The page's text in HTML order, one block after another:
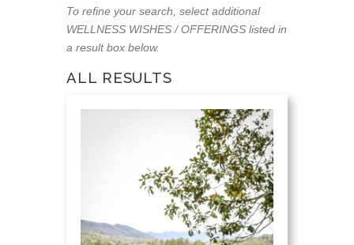
To refine your search, select additional
WELLNESS WISHES / OFFERINGS listed in
a result box below.
ALL RESULTS